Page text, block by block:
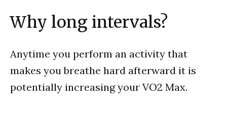
Why long intervals?
Anytime you perform an activity that
makes you breathe hard afterward it is
potentially increasing your VO2 Max.